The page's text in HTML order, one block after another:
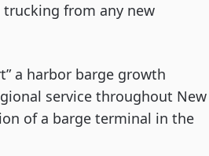
from any new
a harbor barge growth
service throughout New
of a barge terminal in the